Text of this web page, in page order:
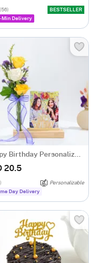
(56)
BESTSELLER
Min Delivery
Happy Birthday Personalized Photo Stand
20.5
Personalizable
Day Delivery